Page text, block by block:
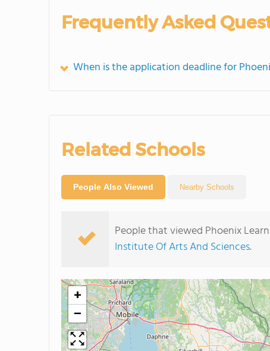
Frequently Asked
When is the application deadline for
Related Schools
People Also Viewed Nearby Schools
People that viewed Phoenix
Institute Of Arts And Sciences.
+
−